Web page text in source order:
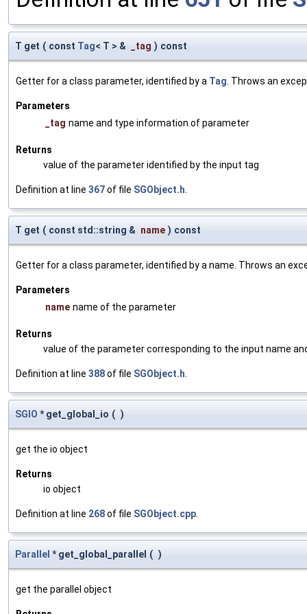
T get ( const Tag< T > & _tag ) const
Getter for a class parameter, identified by a Tag . Throws an
Parameters
_tag name and type information of parameter
Returns
value of the parameter identified by the input tag
Definition at line 367of file SGObject.h
T get ( const std::string & name ) const
Getter for a class parameter, identified by a name. Throws an
Parameters
name name of the parameter
Returns
value of the parameter corresponding to the input name
Definition at line 388of file SGObject.h
SGIO * get_global_io ( )
get the io object
Returns
io object
Definition at line 268of file SGObject.cpp
Parallel * get_global_parallel ( )
get the parallel object